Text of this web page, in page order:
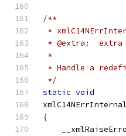
/**
*
* @extra:  extra
*
* Handle a
*/
static void
xmlC14NErrInternal
{